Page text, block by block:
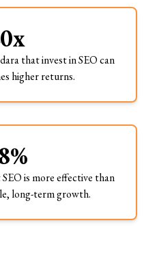
that invest in SEO can
higher returns.
is more effective than
long-term growth.